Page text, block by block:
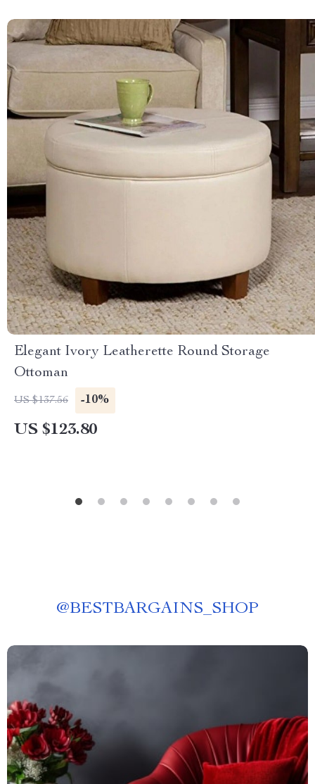
Elegant Ivory Leatherette Round Storage
Ottoman
US $137.56 -10%
US $123.80
@BESTBARGAINS_SHOP